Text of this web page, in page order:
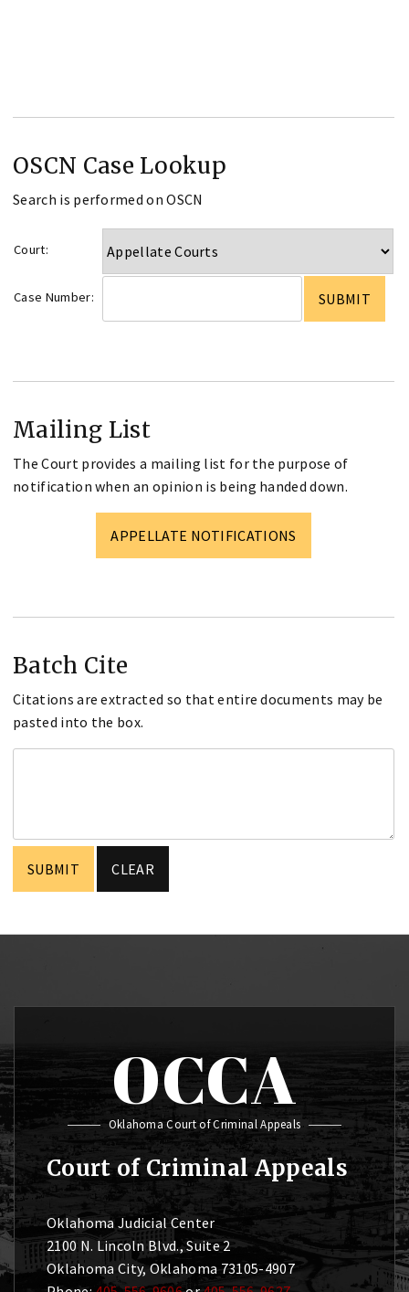
OSCN Case Lookup
Search is performed on OSCN
Court:
Case Number:
Mailing List
The Court provides a mailing list for the purpose of
notification when an opinion is being handed down.
APPELLATE NOTIFICATIONS
Batch Cite
Citations are extracted so that entire documents may be
pasted into the box.
OCCA
Oklahoma Court of Criminal Appeals
Court of Criminal Appeals
Oklahoma Judicial Center
2100 N. Lincoln Blvd., Suite 2
Oklahoma City, Oklahoma 73105-4907